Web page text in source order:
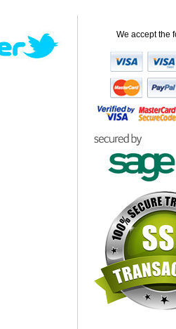
We accept the